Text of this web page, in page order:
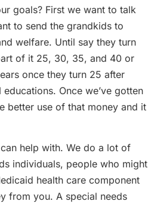
goals? First we want to talk
to send the grandkids to
welfare. Until say they turn
of it 25, 30, 35, and 40 or
once they turn 25 after
Once we’ve gotten
better use of that money and it
help with. We do a lot of
individuals, people who might
health care component
from you. A special needs